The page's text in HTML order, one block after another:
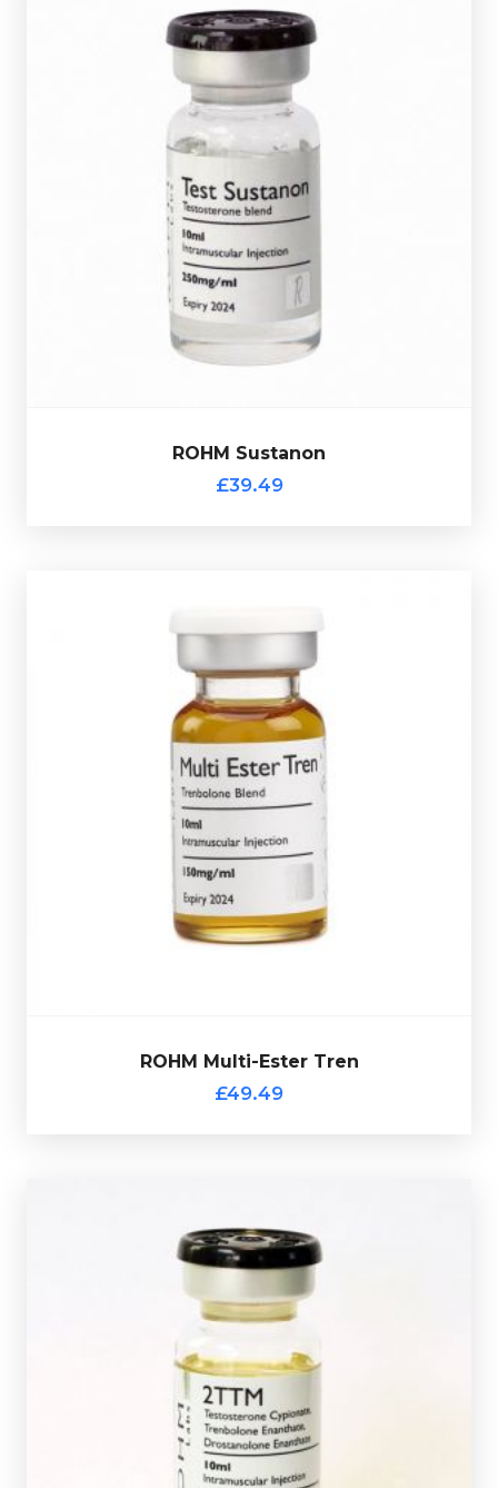
ROHM Sustanon
£39.49
ROHM Sustanon
£39.49
ROHM Sustanon is made up of
100mg/ml, Test-Isocaproate 60mg/ml, Test-
Phenylpropionate 60mg/ml & Test-Propionate 30mg/m
totalling 250mg/ml and is presented in a 10ml vial.
ROHM Multi-Ester Tren
£49.49
ROHM Multi-Ester Tren
is made up of Trenbolone
Enanthate 50mg/ml, Trenbolone Acetate 50mg/ml &
Trenbolone Hexahydrobenzylcarbonate 50mg/ml
totalling 150mg/ml and is presented in 10ml vial.
200mg/ml, Trenbolone Enanthate 100mg/ml &
Drostanolone Enanthate 100mg/ml totalling
Presented in a 10ml multi-use glass vial.
Out of stock